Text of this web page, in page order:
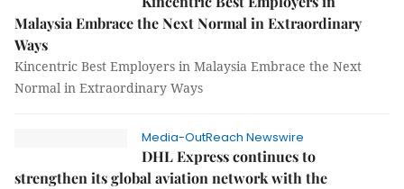
Malaysia Embrace the Next Normal in Extraordinary
Ways
Kincentric Best Employers in Malaysia Embrace the Next
Normal in Extraordinary Ways
Media-OutReach Newswire
DHL Express continues to
strengthen its global aviation network with the